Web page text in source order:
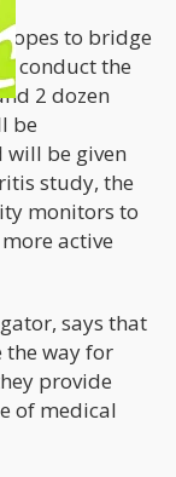
hopes to bridge
conduct the
2 dozen
be
be given
study, the
monitors to
active
says that
the way for
provide
of medical